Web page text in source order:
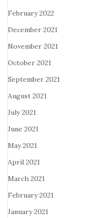
February 2022
December 2021
November 2021
October 2021
September 2021
August 2021
July 2021
June 2021
May 2021
April 2021
March 2021
February 2021
January 2021